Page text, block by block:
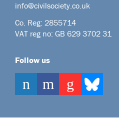
info@civilsociety.co.uk
Co. Reg: 2855714
VAT reg no: GB 629 3702 31
Follow us